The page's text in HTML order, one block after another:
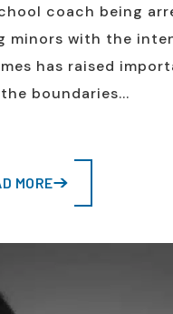
coach being
minors with the
has raised
boundaries...
MORE